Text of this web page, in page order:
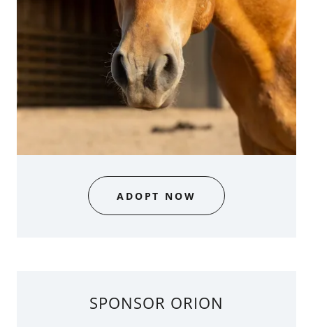
ADOPT NOW
SPONSOR ORION